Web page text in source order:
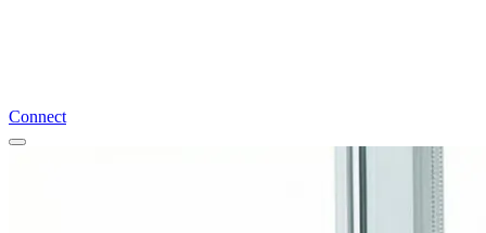
Connect